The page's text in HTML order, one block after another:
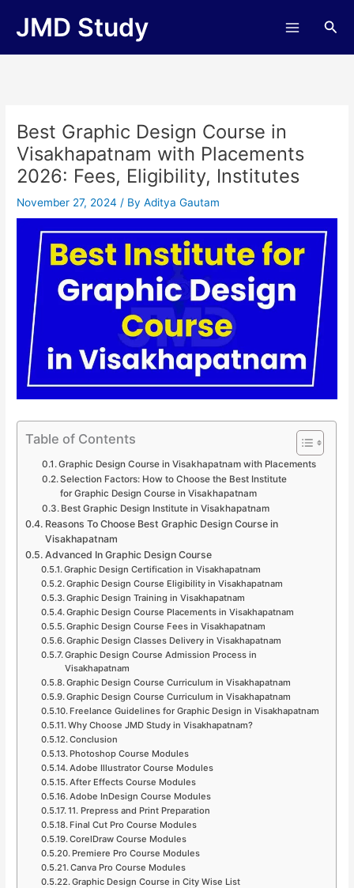
JMD Study
Best Graphic Design Course in
Visakhapatnam with Placements
2026: Fees, Eligibility, Institutes
November 27, 2024/ ByAditya Gautam
Table of Contents
Graphic Design Course in Visakhapatnam with Placements
Selection Factors: How to Choose the Best Institute
for Graphic Design Course in Visakhapatnam
Best Graphic Design Institute in Visakhapatnam
Reasons To Choose Best Graphic Design Course in
Visakhapatnam
Advanced In Graphic Design Course
Graphic Design Certification in Visakhapatnam
Graphic Design Course Eligibility in Visakhapatnam
Graphic Design Training in Visakhapatnam
Graphic Design Course Placements in Visakhapatnam
Graphic Design Course Fees in Visakhapatnam
Graphic Design Classes Delivery in Visakhapatnam
Graphic Design Course Admission Process in
Visakhapatnam
Graphic Design Course Curriculum in Visakhapatnam
Graphic Design Course Curriculum in Visakhapatnam
Freelance Guidelines for Graphic Design in Visakhapatnam
Why Choose JMD Study in Visakhapatnam?
Conclusion
Photoshop Course Modules
Adobe Illustrator Course Modules
After Effects Course Modules
Adobe InDesign Course Modules
11. Prepress and Print Preparation
Final Cut Pro Course Modules
CorelDraw Course Modules
Premiere Pro Course Modules
Canva Pro Course Modules
Graphic Design Course in City Wise List